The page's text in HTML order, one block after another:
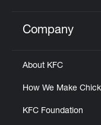
Click to
Company
About KFC
How We Make
KFC Foundation